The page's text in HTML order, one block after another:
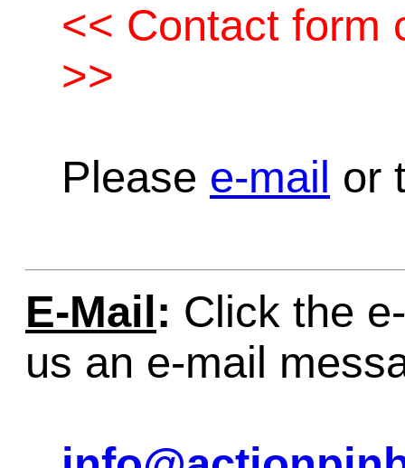
<< Contact form
>>
Please e-mail or
E-Mail : Click the
us an e-mail